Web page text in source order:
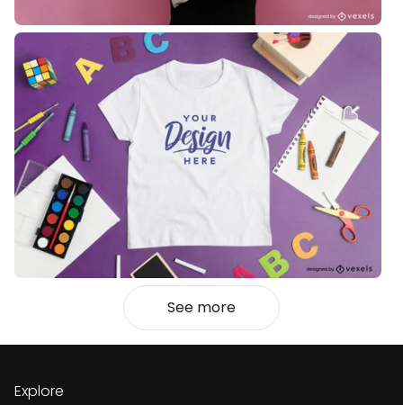
See more
Explore